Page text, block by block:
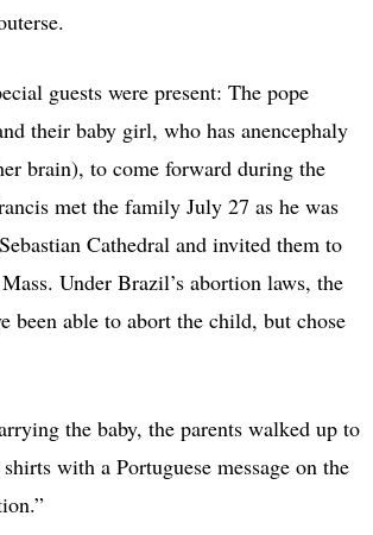
guests were present: The pope
their baby girl, who has anencephaly
brain), to come forward during the
met the family July 27 as he was
Cathedral and invited them to
Under Brazil’s abortion laws, the
been able to abort the child, but chose
the baby, the parents walked up to
with a Portuguese message on the